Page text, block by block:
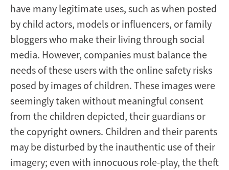
have many legitimate uses, such as when posted
by child actors, models or influencers, or family
bloggers who make their living through social
media. However, companies must balance the
needs of these users with the online safety risks
posed by images of children. These images were
seemingly taken without meaningful consent
from the children depicted, their guardians or
the copyright owners. Children and their parents
may be disturbed by the inauthentic use of their
imagery; even with innocuous role-play, the theft